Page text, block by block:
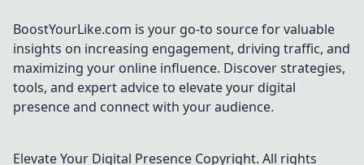
BoostYourLike.com is your go-to source for valuable
insights on increasing engagement, driving traffic, and
maximizing your online influence. Discover strategies,
tools, and expert advice to elevate your digital
presence and connect with your audience.
Elevate Your Digital Presence Copyright. All rights